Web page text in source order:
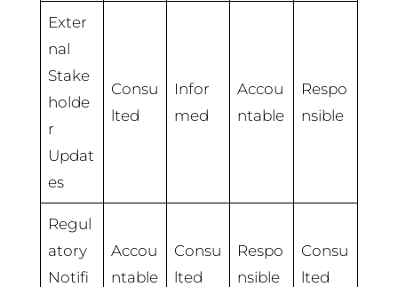
Exter
nal
Stake
holde
r
Updat
es
Consu
lted
Infor
med
Accou
ntable
Respo
nsible
Regul
atory
Notifi
Accou
ntable
Consu
lted
Respo
nsible
Consu
lted